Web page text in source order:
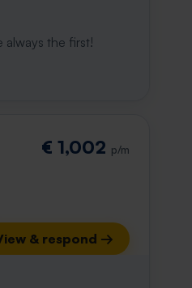
always the first!
€ 1,002 p/m
& respond →